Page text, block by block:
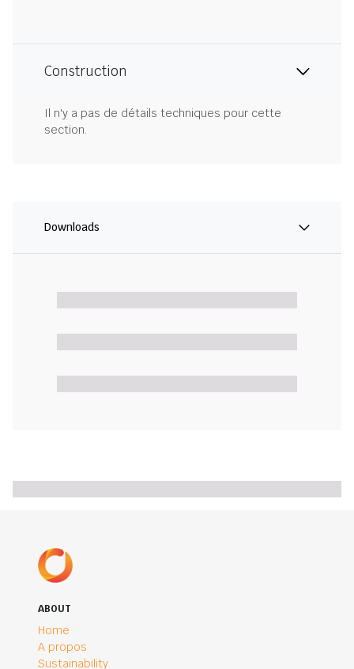
Construction
Il n'y a pas de détails techniques pour cette
section.
Downloads
ABOUT
Home
A propos
Sustainability